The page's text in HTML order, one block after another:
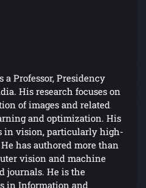
a Professor, Presidency
His research focuses on
of images and related
and optimization. His
in vision, particularly high-
has authored more than
vision and machine
journals. He is the
in Information and